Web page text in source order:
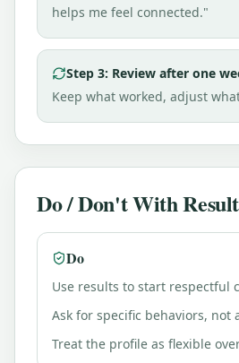
helps me feel connected."
Step 3: Review after one
Keep what worked, adjust
Do / Don't With
Do
Use results to start respectful
Ask for specific behaviors, not
Treat the profile as flexible